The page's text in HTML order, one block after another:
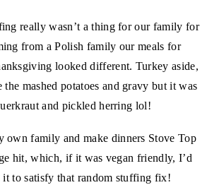
really wasn’t a thing for our family for
from a Polish family our meals for
looked different. Turkey aside,
the mashed potatoes and gravy but it was
and pickled herring lol!
own family and make dinners Stove Top
hit, which, if it was vegan friendly, I’d
to satisfy that random stuffing fix!